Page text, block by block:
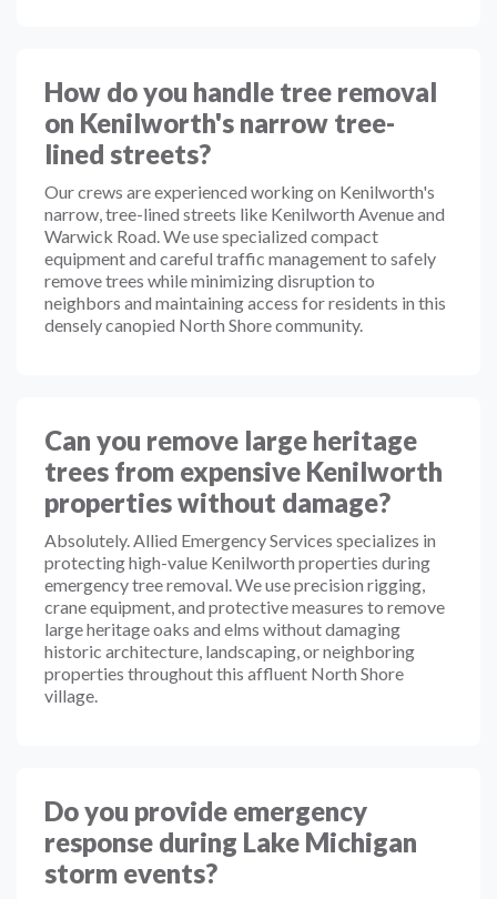
How do you handle tree removal
on Kenilworth's narrow tree-
lined streets?
Our crews are experienced working on Kenilworth's
narrow, tree-lined streets like Kenilworth Avenue and
Warwick Road. We use specialized compact
equipment and careful traffic management to safely
remove trees while minimizing disruption to
neighbors and maintaining access for residents in this
densely canopied North Shore community.
Can you remove large heritage
trees from expensive Kenilworth
properties without damage?
Absolutely. Allied Emergency Services specializes in
protecting high-value Kenilworth properties during
emergency tree removal. We use precision rigging,
crane equipment, and protective measures to remove
large heritage oaks and elms without damaging
historic architecture, landscaping, or neighboring
properties throughout this affluent North Shore
village.
Do you provide emergency
response during Lake Michigan
storm events?